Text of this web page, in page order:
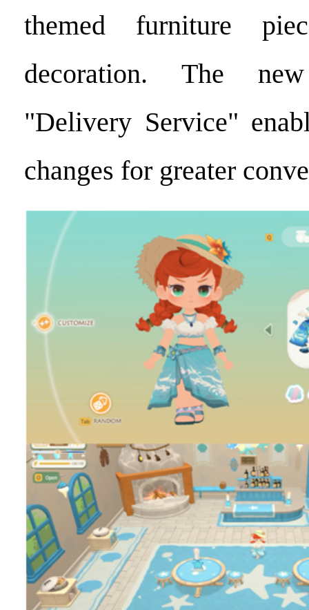
themed furniture
decoration. The
"Delivery Service"
changes for greater